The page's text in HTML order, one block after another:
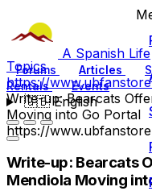
A Spanish Life
Forums Articles
Rentals
Events
🇬🇧English
Topics
https://
Write-up: Bearcats
Moving into Go Portal
https://
Write-up: Bearcats
Mendiola Moving